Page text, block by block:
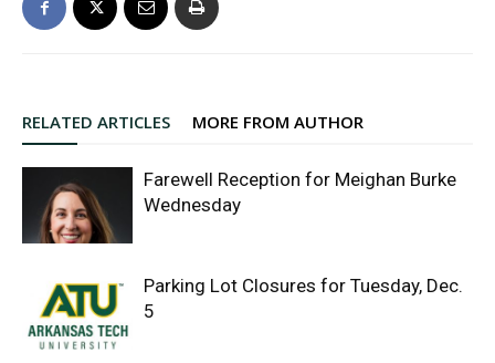
RELATED ARTICLES MORE FROM AUTHOR
Farewell Reception for Meighan Burke
Wednesday
Parking Lot Closures for Tuesday, Dec.
5